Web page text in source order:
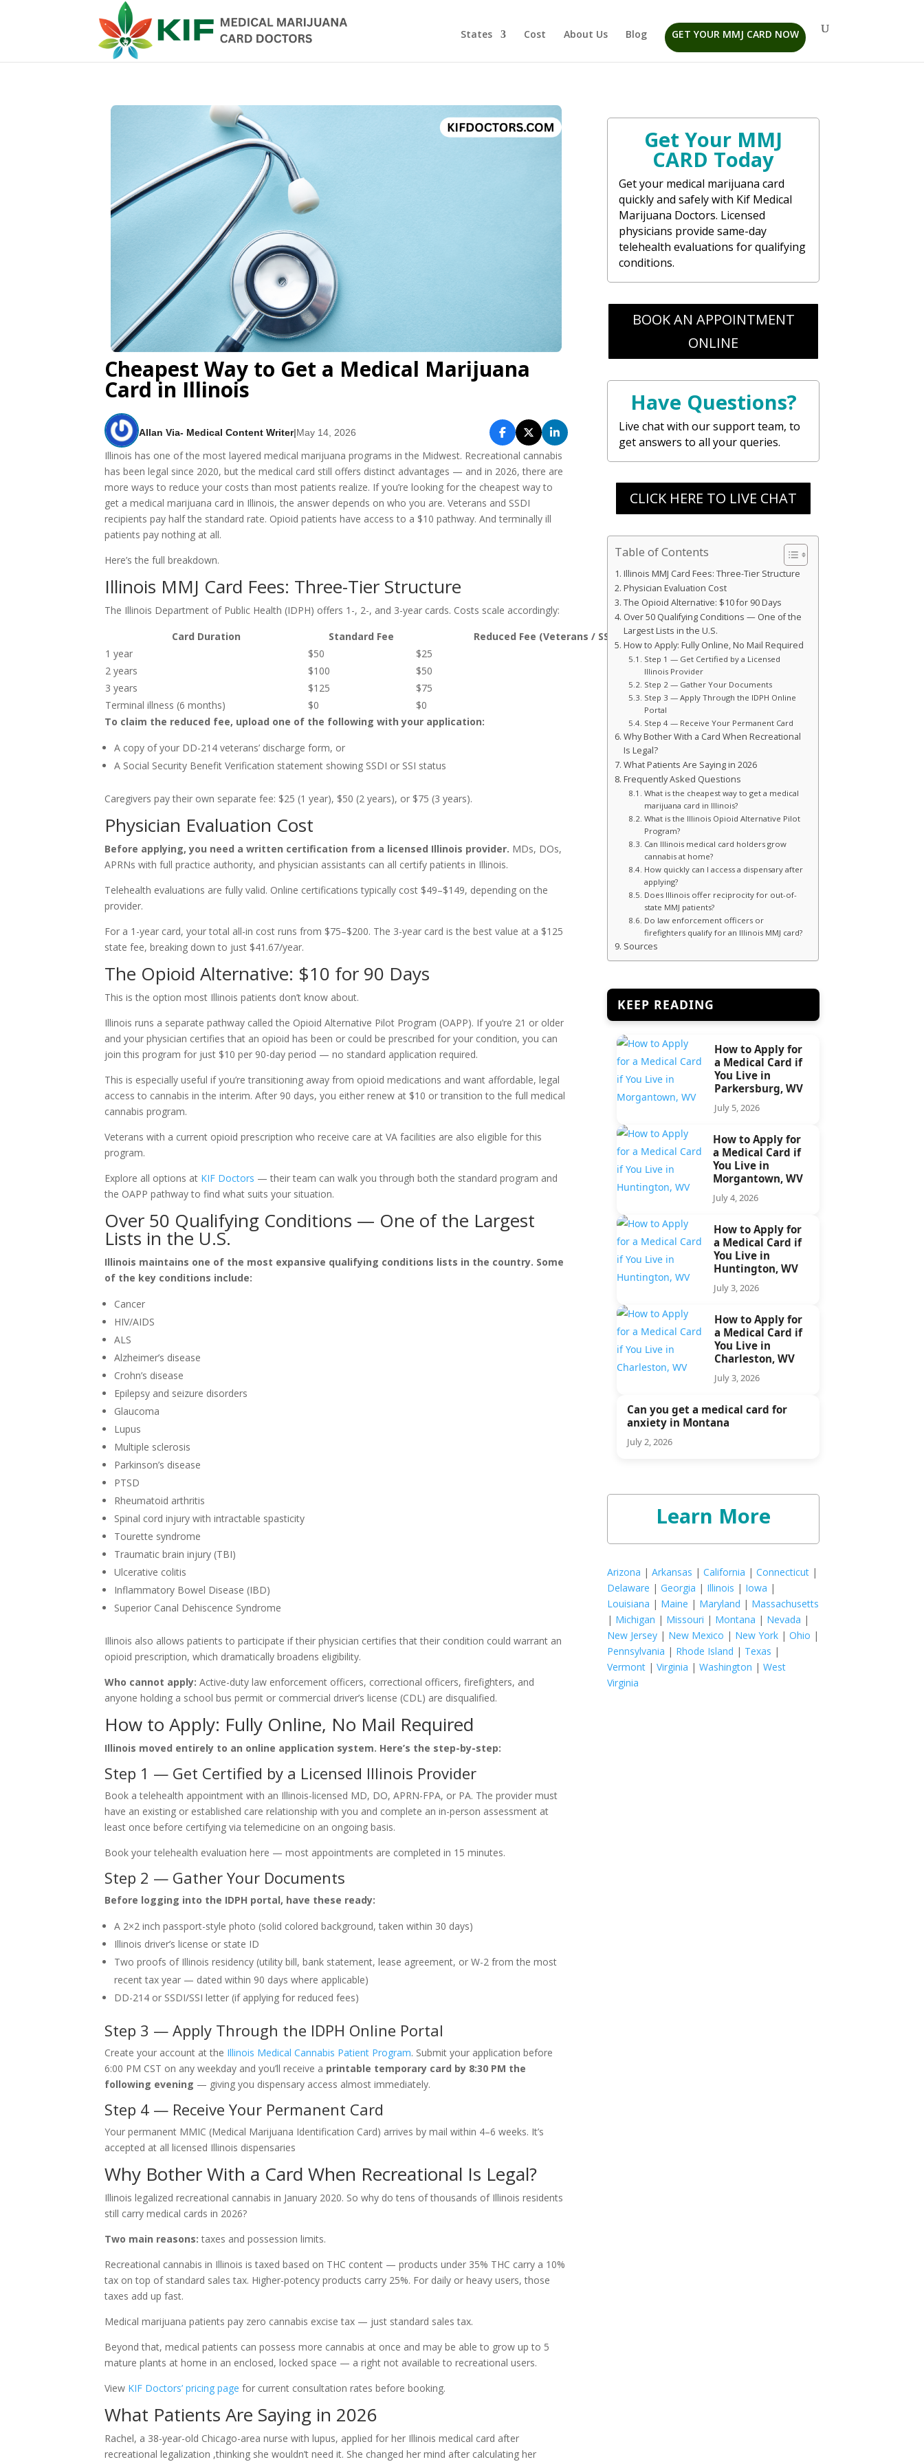
States Cost About Us Blog GET YOUR MMJ CARD NOW
Cheapest Way to Get a Medical Marijuana
Card in Illinois
Allan Via- Medical Content Writer|May 14, 2026
Illinois has one of the most layered medical marijuana programs in the Midwest. Recreational cannabis
has been legal since 2020, but the medical card still offers distinct advantages — and in 2026, there are
more ways to reduce your costs than most patients realize. If you’re looking for the cheapest way to
get a medical marijuana card in Illinois, the answer depends on who you are. Veterans and SSDI
recipients pay half the standard rate. Opioid patients have access to a $10 pathway. And terminally ill
patients pay nothing at all.
Here’s the full breakdown.
Illinois MMJ Card Fees: Three-Tier Structure
The Illinois Department of Public Health (IDPH) offers 1-, 2-, and 3-year cards. Costs scale accordingly:
Card Duration
Standard Fee
Reduced Fee (Veterans / SSDI / SSI)
1 year
$50
$25
2 years
$100
$50
3 years
$125
$75
Terminal illness (6 months)
$0
$0
To claim the reduced fee, upload one of the following with your application:
A copy of your DD-214 veterans’ discharge form, or
A Social Security Benefit Verification statement showing SSDI or SSI status
Caregivers pay their own separate fee: $25 (1 year), $50 (2 years), or $75 (3 years).
Physician Evaluation Cost
Before applying, you need a written certification from a licensed Illinois provider. MDs, DOs,
APRNs with full practice authority, and physician assistants can all certify patients in Illinois.
Telehealth evaluations are fully valid. Online certifications typically cost $49–$149, depending on the
provider.
For a 1-year card, your total all-in cost runs from $75–$200. The 3-year card is the best value at a $125
state fee, breaking down to just $41.67/year.
The Opioid Alternative: $10 for 90 Days
This is the option most Illinois patients don’t know about.
Illinois runs a separate pathway called the Opioid Alternative Pilot Program (OAPP). If you’re 21 or older
and your physician certifies that an opioid has been or could be prescribed for your condition, you can
join this program for just $10 per 90-day period — no standard application required.
This is especially useful if you’re transitioning away from opioid medications and want affordable, legal
access to cannabis in the interim. After 90 days, you either renew at $10 or transition to the full medical
cannabis program.
Veterans with a current opioid prescription who receive care at VA facilities are also eligible for this
program.
Explore all options at KIF Doctors — their team can walk you through both the standard program and
the OAPP pathway to find what suits your situation.
Over 50 Qualifying Conditions — One of the Largest
Lists in the U.S.
Illinois maintains one of the most expansive qualifying conditions lists in the country. Some
of the key conditions include:
Cancer
HIV/AIDS
ALS
Alzheimer’s disease
Crohn’s disease
Epilepsy and seizure disorders
Glaucoma
Lupus
Multiple sclerosis
Parkinson’s disease
PTSD
Rheumatoid arthritis
Spinal cord injury with intractable spasticity
Tourette syndrome
Traumatic brain injury (TBI)
Ulcerative colitis
Inflammatory Bowel Disease (IBD)
Superior Canal Dehiscence Syndrome
Illinois also allows patients to participate if their physician certifies that their condition could warrant an
opioid prescription, which dramatically broadens eligibility.
Who cannot apply: Active-duty law enforcement officers, correctional officers, firefighters, and
anyone holding a school bus permit or commercial driver’s license (CDL) are disqualified.
How to Apply: Fully Online, No Mail Required
Illinois moved entirely to an online application system. Here’s the step-by-step:
Step 1 — Get Certified by a Licensed Illinois Provider
Book a telehealth appointment with an Illinois-licensed MD, DO, APRN-FPA, or PA. The provider must
have an existing or established care relationship with you and complete an in-person assessment at
least once before certifying via telemedicine on an ongoing basis.
Book your telehealth evaluation here — most appointments are completed in 15 minutes.
Step 2 — Gather Your Documents
Before logging into the IDPH portal, have these ready:
A 2×2 inch passport-style photo (solid colored background, taken within 30 days)
Illinois driver’s license or state ID
Two proofs of Illinois residency (utility bill, bank statement, lease agreement, or W-2 from the most
recent tax year — dated within 90 days where applicable)
DD-214 or SSDI/SSI letter (if applying for reduced fees)
Step 3 — Apply Through the IDPH Online Portal
Create your account at the Illinois Medical Cannabis Patient Program. Submit your application before
6:00 PM CST on any weekday and you’ll receive a printable temporary card by 8:30 PM the
following evening — giving you dispensary access almost immediately.
Step 4 — Receive Your Permanent Card
Your permanent MMIC (Medical Marijuana Identification Card) arrives by mail within 4–6 weeks. It’s
accepted at all licensed Illinois dispensaries
Why Bother With a Card When Recreational Is Legal?
Illinois legalized recreational cannabis in January 2020. So why do tens of thousands of Illinois residents
still carry medical cards in 2026?
Two main reasons: taxes and possession limits.
Recreational cannabis in Illinois is taxed based on THC content — products under 35% THC carry a 10%
tax on top of standard sales tax. Higher-potency products carry 25%. For daily or heavy users, those
taxes add up fast.
Medical marijuana patients pay zero cannabis excise tax — just standard sales tax.
Beyond that, medical patients can possess more cannabis at once and may be able to grow up to 5
mature plants at home in an enclosed, locked space — a right not available to recreational users.
View KIF Doctors’ pricing page for current consultation rates before booking.
What Patients Are Saying in 2026
Rachel, a 38-year-old Chicago-area nurse with lupus, applied for her Illinois medical card after
recreational legalization ,thinking she wouldn’t need it. She changed her mind after calculating her
Get Your MMJ
CARD Today
Get your medical marijuana card
quickly and safely with Kif Medical
Marijuana Doctors. Licensed
physicians provide same-day
telehealth evaluations for qualifying
conditions.
BOOK AN APPOINTMENT
ONLINE
Have Questions?
Live chat with our support team, to
get answers to all your queries.
CLICK HERE TO LIVE CHAT
Table of Contents
Illinois MMJ Card Fees: Three-Tier Structure
Physician Evaluation Cost
The Opioid Alternative: $10 for 90 Days
Over 50 Qualifying Conditions — One of the
Largest Lists in the U.S.
How to Apply: Fully Online, No Mail Required
Step 1 — Get Certified by a Licensed
Illinois Provider
Step 2 — Gather Your Documents
Step 3 — Apply Through the IDPH Online
Portal
Step 4 — Receive Your Permanent Card
Why Bother With a Card When Recreational
Is Legal?
What Patients Are Saying in 2026
Frequently Asked Questions
What is the cheapest way to get a medical
marijuana card in Illinois?
What is the Illinois Opioid Alternative Pilot
Program?
Can Illinois medical card holders grow
cannabis at home?
How quickly can I access a dispensary after
applying?
Does Illinois offer reciprocity for out-of-
state MMJ patients?
Do law enforcement officers or
firefighters qualify for an Illinois MMJ card?
Sources
KEEP READING
How to Apply for
a Medical Card if
You Live in
Parkersburg, WV
July 5, 2026
How to Apply for
a Medical Card if
You Live in
Morgantown, WV
July 4, 2026
How to Apply for
a Medical Card if
You Live in
Huntington, WV
July 3, 2026
How to Apply for
a Medical Card if
You Live in
Charleston, WV
July 3, 2026
Can you get a medical card for
anxiety in Montana
July 2, 2026
Learn More
Arizona |Arkansas |California |Connecticut |
Delaware |Georgia | Illinois | Iowa |
Louisiana | Maine | Maryland | Massachusetts
| Michigan | Missouri | Montana | Nevada |
New Jersey | New Mexico | New York |Ohio |
Pennsylvania | Rhode Island | Texas |
Vermont |Virginia |Washington |West
Virginia